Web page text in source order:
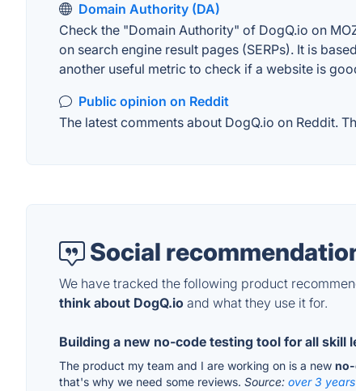
Domain Authority (DA)
Check the "Domain Authority" of DogQ.io on
on search engine result pages (SERPs). It is
another useful metric to check if a website is
Public opinion on Reddit
The latest comments about DogQ.io on Reddit.
Social
We have tracked the following product
think about DogQ.io and what they use it for.
Building a new no-code testing tool for all skill
The product my team and I are working on is a new no-
that's why we need some reviews. Source: over 3